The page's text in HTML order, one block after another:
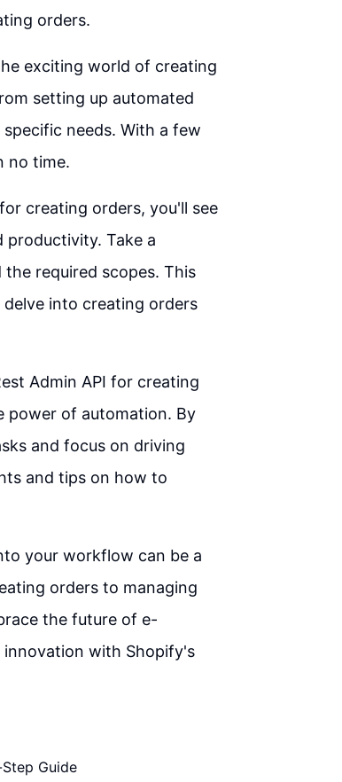
orders.
exciting world of creating
setting up automated
needs. With a few
no time.
creating orders, you'll see
Take a
required scopes. This
into creating orders
Admin API for creating
power of automation. By
and focus on driving
and tips on how to
your workflow can be a
orders to managing
the future of e-
with Shopify's